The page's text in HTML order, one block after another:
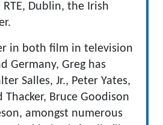
Dublin, the Irish
in both film in television
Germany, Greg has
Salles, Jr., Peter Yates,
Thacker, Bruce Goodison
amongst numerous